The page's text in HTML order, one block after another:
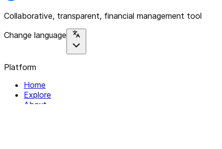
Collaborative, transparent, financial management tool
Change language
Platform
Home
Explore
About